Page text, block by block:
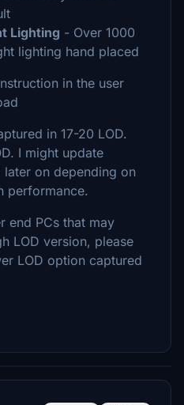
Lighting - Over 1000
lighting hand placed
in the user
in 17-20 LOD.
I might update
later on depending on
performance.
end PCs that may
LOD version, please
LOD option captured